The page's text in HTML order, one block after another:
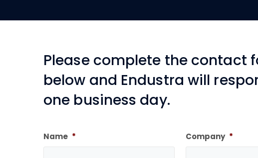
Please complete the contact
below and Endustra will
one business day.
Name * Company *